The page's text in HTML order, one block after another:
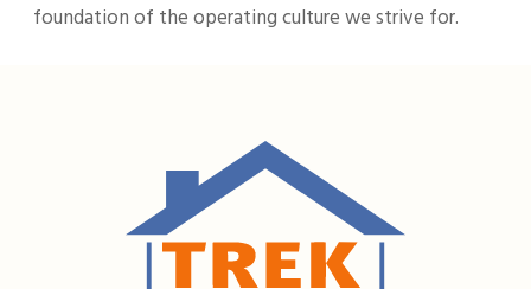
foundation of the operating culture we strive for.